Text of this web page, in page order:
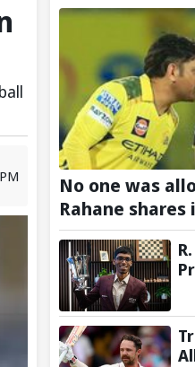
No one was
Rahane shares
Dhoni’s open-
during team
R.